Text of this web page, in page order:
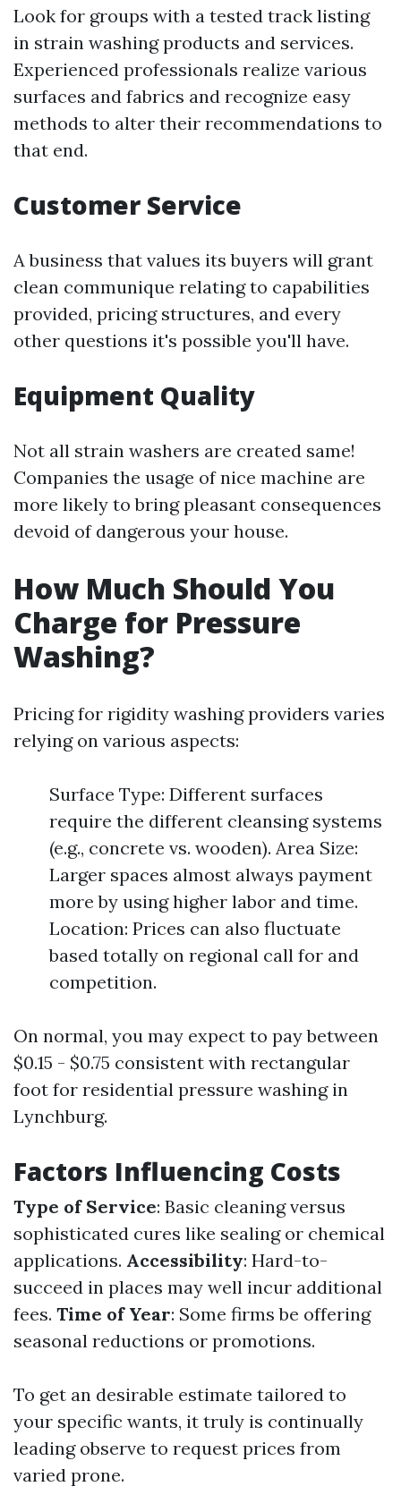
Look for groups with a tested track listing
in strain washing products and services.
Experienced professionals realize various
surfaces and fabrics and recognize easy
methods to alter their recommendations to
that end.
Customer Service
A business that values its buyers will grant
clean communique relating to capabilities
provided, pricing structures, and every
other questions it's possible you'll have.
Equipment Quality
Not all strain washers are created same!
Companies the usage of nice machine are
more likely to bring pleasant consequences
devoid of dangerous your house.
How Much Should You
Charge for Pressure
Washing?
Pricing for rigidity washing providers varies
relying on various aspects:
Surface Type: Different surfaces
require the different cleansing systems
(e.g., concrete vs. wooden). Area Size:
Larger spaces almost always payment
more by using higher labor and time.
Location: Prices can also fluctuate
based totally on regional call for and
competition.
On normal, you may expect to pay between
$0.15 - $0.75 consistent with rectangular
foot for residential pressure washing in
Lynchburg.
Factors Influencing Costs
Type of Service: Basic cleaning versus
sophisticated cures like sealing or chemical
applications. Accessibility: Hard-to-
succeed in places may well incur additional
fees. Time of Year: Some firms be offering
seasonal reductions or promotions.
To get an desirable estimate tailored to
your specific wants, it truly is continually
leading observe to request prices from
varied prone.